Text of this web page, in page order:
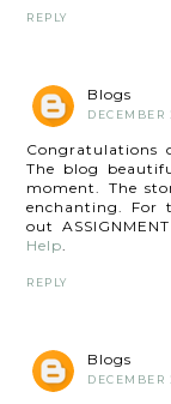
REPLY
Blogs
DECEMBER
Congratulations
The blog
moment. The
enchanting. For
out
Help.
REPLY
Blogs
DECEMBER